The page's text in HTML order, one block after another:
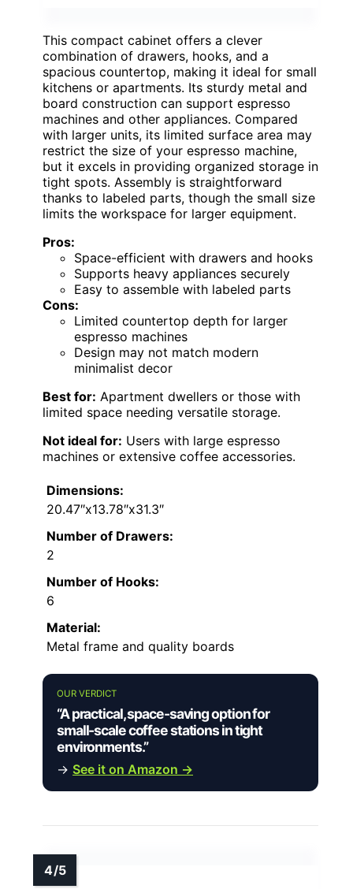
This compact cabinet offers a clever
combination of drawers, hooks, and a
spacious countertop, making it ideal for small
kitchens or apartments. Its sturdy metal and
board construction can support espresso
machines and other appliances. Compared
with larger units, its limited surface area may
restrict the size of your espresso machine,
but it excels in providing organized storage in
tight spots. Assembly is straightforward
thanks to labeled parts, though the small size
limits the workspace for larger equipment.
Pros:
Space-efficient with drawers and hooks
Supports heavy appliances securely
Easy to assemble with labeled parts
Cons:
Limited countertop depth for larger
espresso machines
Design may not match modern
minimalist decor
Best for: Apartment dwellers or those with
limited space needing versatile storage.
Not ideal for: Users with large espresso
machines or extensive coffee accessories.
Dimensions:
20.47″x13.78″x31.3″
Number of Drawers:
2
Number of Hooks:
6
Material:
Metal frame and quality boards
OUR VERDICT
“A practical, space-saving option for
small-scale coffee stations in tight
environments.”
→ See it on Amazon →